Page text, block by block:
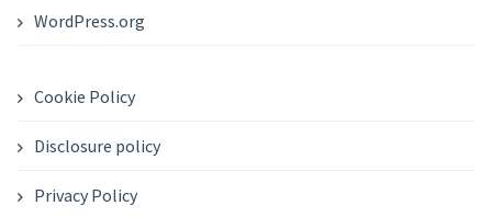
WordPress.org
Cookie Policy
Disclosure policy
Privacy Policy